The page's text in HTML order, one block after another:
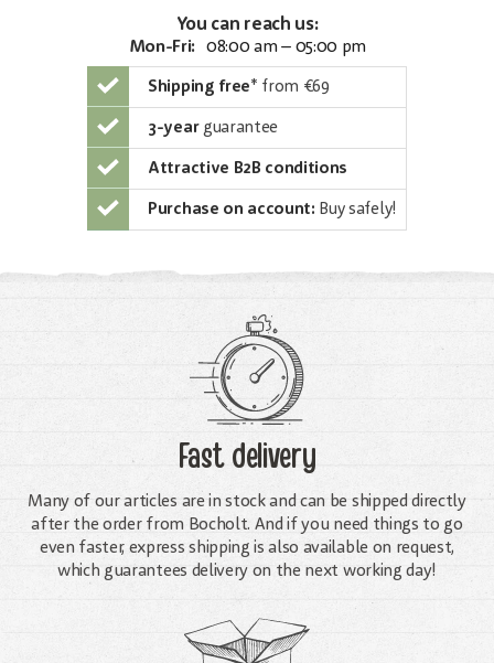
You can reach us:
Mon-Fri: 08:00 am – 05:00 pm
Shipping free* from €69
3-yearguarantee
Attractive B2B conditions
Purchase on account: Buy safely!
Fast delivery
Many of our articles are in stock and can be shipped directly
after the order from Bocholt. And if you need things to go
even faster, express shipping is also available on request,
which guarantees delivery on the next working day!